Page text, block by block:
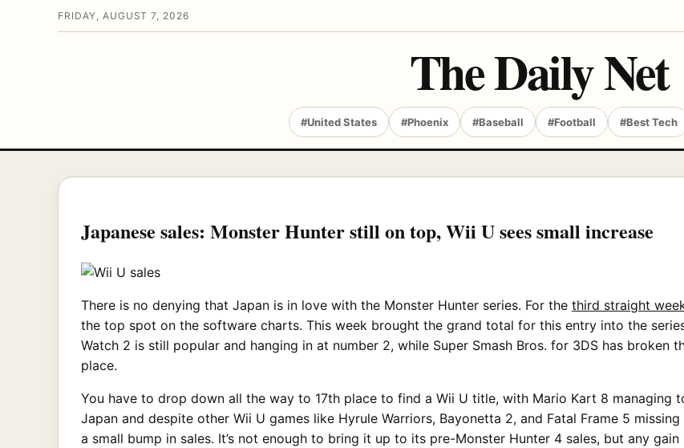
FRIDAY, AUGUST 7, 2026
The Daily Net
#United States #Phoenix #Baseball #Football #Best Tech
Japanese sales: Monster Hunter still on top, Wii U sees small increase
There is no denying that Japan is in love with the Monster Hunter series. For the third straight
the top spot on the software charts. This week brought the grand total for this entry into the
Watch 2 is still popular and hanging in at number 2, while Super Smash Bros. for 3DS has broken
place.
You have to drop down all the way to 17th place to find a Wii U title, with Mario Kart 8 managing
Japan and despite other Wii U games like Hyrule Warriors, Bayonetta 2, and Fatal Frame 5
a small bump in sales. It’s not enough to bring it up to its pre-Monster Hunter 4 sales, but any